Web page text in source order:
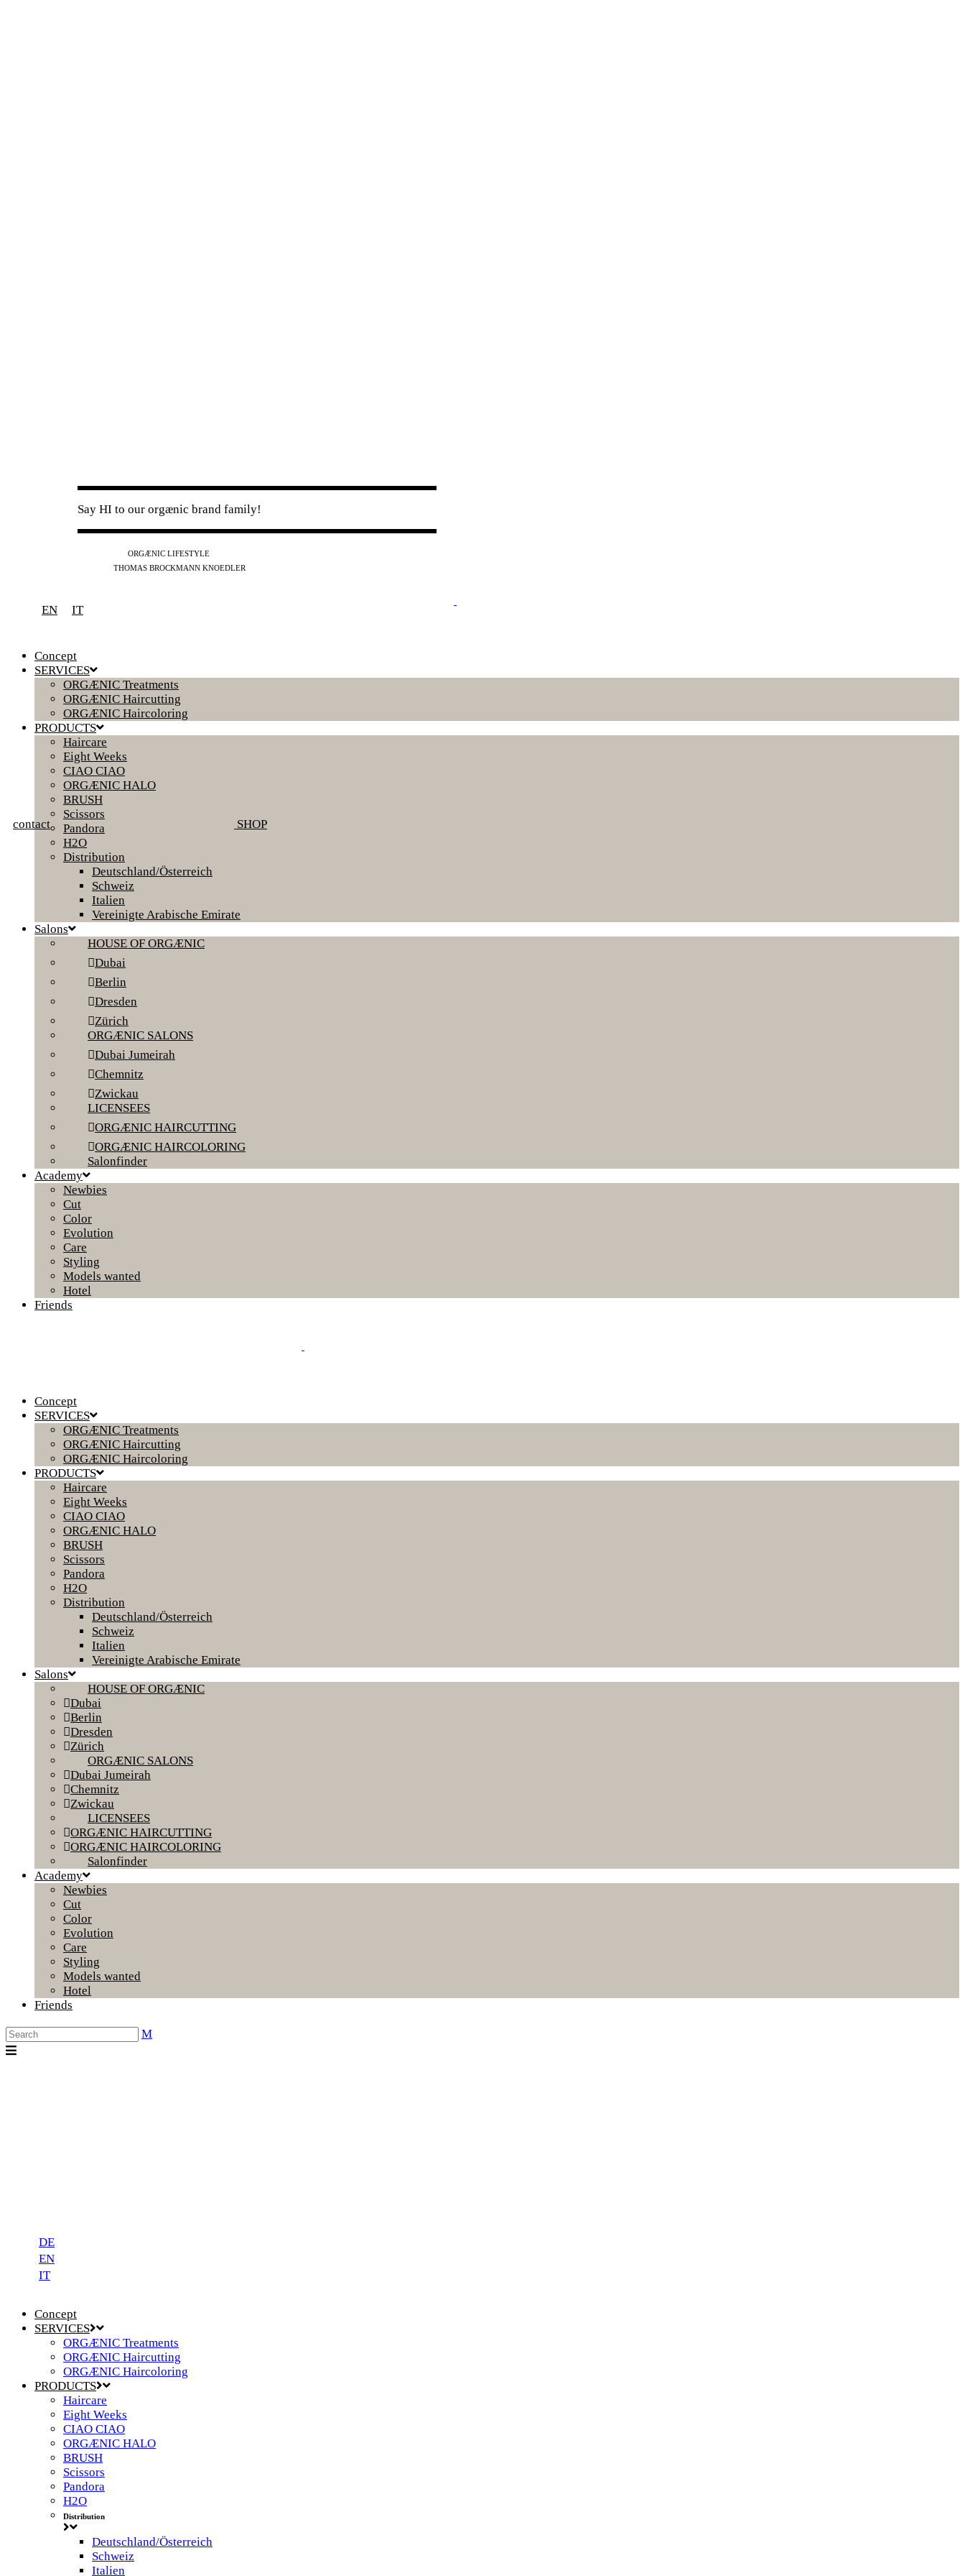
Say HI to our orgænic brand family!
ORGÆNIC LIFESTYLE
THOMAS BROCKMANN KNOEDLER
EN IT
contact SHOP
Concept
SERVICES
ORGÆNIC Treatments
ORGÆNIC Haircutting
ORGÆNIC Haircoloring
PRODUCTS
Haircare
Eight Weeks
CIAO CIAO
ORGÆNIC HALO
BRUSH
Scissors
Pandora
H2O
Distribution
Deutschland/Österreich
Schweiz
Italien
Vereinigte Arabische Emirate
Salons
HOUSE OF ORGÆNIC
Dubai
Berlin
Dresden
Zürich
ORGÆNIC SALONS
Dubai Jumeirah
Chemnitz
Zwickau
LICENSEES
ORGÆNIC HAIRCUTTING
ORGÆNIC HAIRCOLORING
Salonfinder
Academy
Newbies
Cut
Color
Evolution
Care
Styling
Models wanted
Hotel
Friends
Concept
SERVICES
ORGÆNIC Treatments
ORGÆNIC Haircutting
ORGÆNIC Haircoloring
PRODUCTS
Haircare
Eight Weeks
CIAO CIAO
ORGÆNIC HALO
BRUSH
Scissors
Pandora
H2O
Distribution
Deutschland/Österreich
Schweiz
Italien
Vereinigte Arabische Emirate
Salons
HOUSE OF ORGÆNIC
Dubai
Berlin
Dresden
Zürich
ORGÆNIC SALONS
Dubai Jumeirah
Chemnitz
Zwickau
LICENSEES
ORGÆNIC HAIRCUTTING
ORGÆNIC HAIRCOLORING
Salonfinder
Academy
Newbies
Cut
Color
Evolution
Care
Styling
Models wanted
Hotel
Friends
DE
EN
IT
Concept
SERVICES
ORGÆNIC Treatments
ORGÆNIC Haircutting
ORGÆNIC Haircoloring
PRODUCTS
Haircare
Eight Weeks
CIAO CIAO
ORGÆNIC HALO
BRUSH
Scissors
Pandora
H2O
Distribution
Deutschland/Österreich
Schweiz
Italien